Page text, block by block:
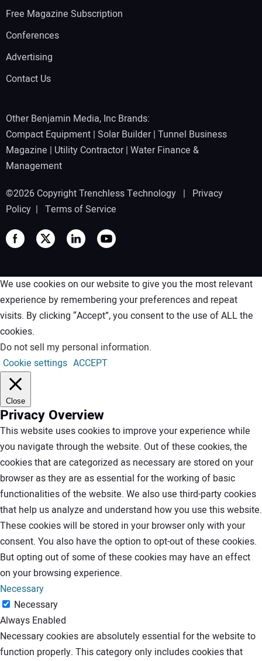
Free Magazine Subscription
Conferences
Advertising
Contact Us
Other Benjamin Media, Inc Brands:
Compact Equipment | Solar Builder| Tunnel Business
Magazine | Utility Contractor| Water Finance &
Management
©2026 Copyright Trenchless Technology | Privacy
Policy | Terms of Service
We use cookies on our website to give you the most relevant
experience by remembering your preferences and repeat
visits. By clicking “Accept”, you consent to the use of ALL the
cookies.
Do not sell my personal information.
Cookie settings ACCEPT
Close
Privacy Overview
This website uses cookies to improve your experience while
you navigate through the website. Out of these cookies, the
cookies that are categorized as necessary are stored on your
browser as they are as essential for the working of basic
functionalities of the website. We also use third-party cookies
that help us analyze and understand how you use this website.
These cookies will be stored in your browser only with your
consent. You also have the option to opt-out of these cookies.
But opting out of some of these cookies may have an effect
on your browsing experience.
Necessary
Necessary
Always Enabled
Necessary cookies are absolutely essential for the website to
function properly. This category only includes cookies that